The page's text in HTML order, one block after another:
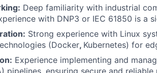
Deep familiarity with industrial
with DNP3 or IEC 61850 is a
Strong experience with Linux
(Docker, Kubernetes) for
Experience implementing and
pipelines, ensuring secure and